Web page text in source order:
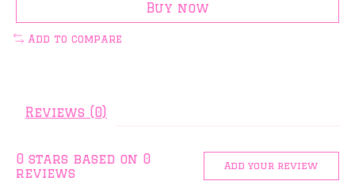
Buy now
Add to compare
Reviews (0)
0 stars based on 0
reviews
Add your review